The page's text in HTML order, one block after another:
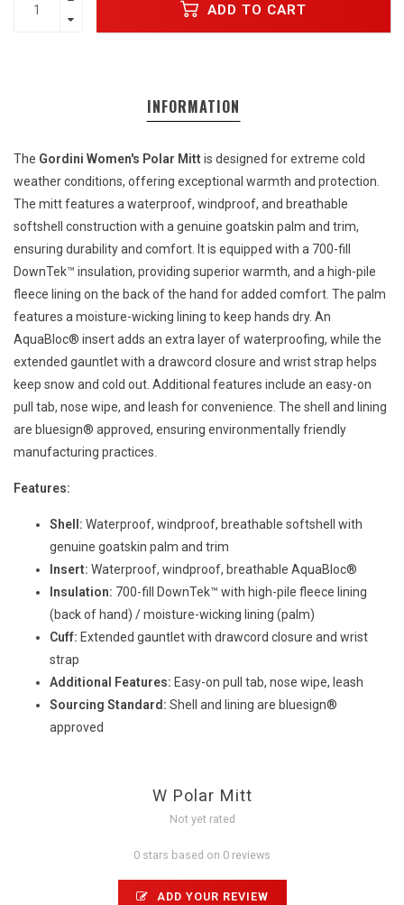
ADD TO CART
INFORMATION
The Gordini Women's Polar Mittis designed for extreme cold
weather conditions, offering exceptional warmth and protection.
The mitt features a waterproof, windproof, and breathable
softshell construction with a genuine goatskin palm and trim,
ensuring durability and comfort. It is equipped with a 700-fill
DownTek™ insulation, providing superior warmth, and a high-pile
fleece lining on the back of the hand for added comfort. The palm
features a moisture-wicking lining to keep hands dry. An
AquaBloc® insert adds an extra layer of waterproofing, while the
extended gauntlet with a drawcord closure and wrist strap helps
keep snow and cold out. Additional features include an easy-on
pull tab, nose wipe, and leash for convenience. The shell and lining
are bluesign® approved, ensuring environmentally friendly
manufacturing practices.
Features:
Shell: Waterproof, windproof, breathable softshell with
genuine goatskin palm and trim
Insert: Waterproof, windproof, breathable AquaBloc®
Insulation: 700-fill DownTek™ with high-pile fleece lining
(back of hand) / moisture-wicking lining (palm)
Cuff: Extended gauntlet with drawcord closure and wrist
strap
Additional Features: Easy-on pull tab, nose wipe, leash
Sourcing Standard: Shell and lining are bluesign®
approved
W Polar Mitt
Not yet rated
0 stars based on 0 reviews
ADD YOUR REVIEW